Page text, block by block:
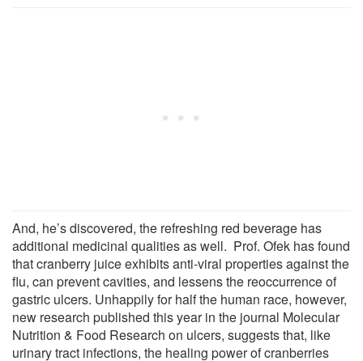
And, he’s discovered, the refreshing red beverage has
additional medicinal qualities as well. Prof. Ofek has found
that cranberry juice exhibits anti-viral properties against the
flu, can prevent cavities, and lessens the reoccurrence of
gastric ulcers. Unhappily for half the human race, however,
new research published this year in the journal Molecular
Nutrition & Food Research on ulcers, suggests that, like
urinary tract infections, the healing power of cranberries